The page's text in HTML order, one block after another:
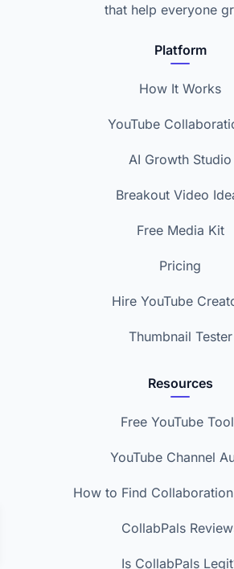
that help everyone
Platform
How It Works
YouTube
AI Growth Studio
Breakout Video
Free Media Kit
Pricing
Hire YouTube
Thumbnail Tester
Resources
Free YouTube
YouTube Channel
How to Find
CollabPals
Is CollabPals